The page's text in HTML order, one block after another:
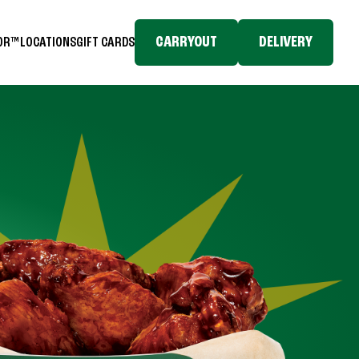
LOCATIONSGIFT CARDS CARRYOUT DELIVERY